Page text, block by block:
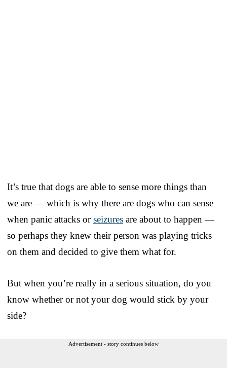
It’s true that dogs are able to sense more things than
we are — which is why there are dogs who can sense
when panic attacks orseizures are about to happen —
so perhaps they knew their person was playing tricks
on them and decided to give them what for.
But when you’re really in a serious situation, do you
know whether or not your dog would stick by your
side?
Advertisement - story continues below